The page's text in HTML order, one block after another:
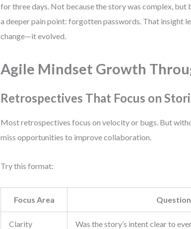
for three days. Not because the story was complex, but
a deeper pain point: forgotten passwords. That insight
change—it evolved.
Agile Mindset Growth
Retrospectives That Focus on
Most retrospectives focus on velocity or bugs. But
miss opportunities to improve collaboration.
Try this format:
Focus Area
Clarity Was the story’s intent clear to